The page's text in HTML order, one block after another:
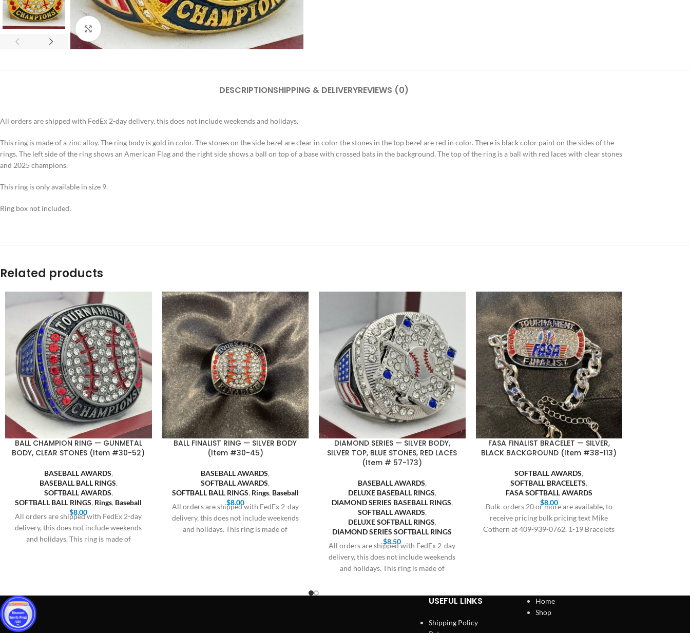
Click to enlarge
DESCRIPTIONSHIPPING & DELIVERYREVIEWS (0)
All orders are shipped with FedEx 2-day delivery, this does not include weekends and holidays.
This ring is made of a zinc alloy. The ring body is gold in color. The stones on the side bezel are clear in color the stones in the top bezel are red in color. There is black color paint on the sides of the
rings. The left side of the ring shows an American Flag and the right side shows a ball on top of a base with crossed bats in the background. The top of the ring is a ball with red laces with clear stones
and 2025 champions.
This ring is only available in size 9.
Ring box not included.
Related products
BALL CHAMPION RING — GUNMETAL
BODY, CLEAR STONES (Item #30-52)
BASEBALL AWARDS,
BASEBALL BALL RINGS,
SOFTBALL AWARDS,
SOFTBALL BALL RINGS, Rings, Baseball
$8.00
All orders are shipped with FedEx 2-day
delivery, this does not include weekends
and holidays. This ring is made of
BALL FINALIST RING — SILVER BODY
(Item #30-45)
BASEBALL AWARDS,
SOFTBALL AWARDS,
SOFTBALL BALL RINGS, Rings, Baseball
$8.00
All orders are shipped with FedEx 2-day
delivery, this does not include weekends
and holidays. This ring is made of
DIAMOND SERIES — SILVER BODY,
SILVER TOP, BLUE STONES, RED LACES
(Item # 57-173)
BASEBALL AWARDS,
DELUXE BASEBALL RINGS,
DIAMOND SERIES BASEBALL RINGS,
SOFTBALL AWARDS,
DELUXE SOFTBALL RINGS,
DIAMOND SERIES SOFTBALL RINGS
$8.50
All orders are shipped with FedEx 2-day
delivery, this does not include weekends
and holidays. This ring is made of
FASA FINALIST BRACELET — SILVER,
BLACK BACKGROUND (Item #38-113)
SOFTBALL AWARDS,
SOFTBALL BRACELETS,
FASA SOFTBALL AWARDS
$8.00
Bulk orders 20 or more are available, to
receive pricing bulk pricing text Mike
Cothern at 409-939-0762. 1-19 Bracelets
USEFUL LINKS
Shipping Policy
Home
Shop